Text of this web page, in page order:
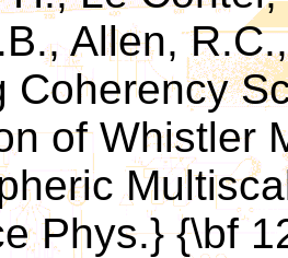
Allen,
Coherency
of Whistler
Phys.} {\bf